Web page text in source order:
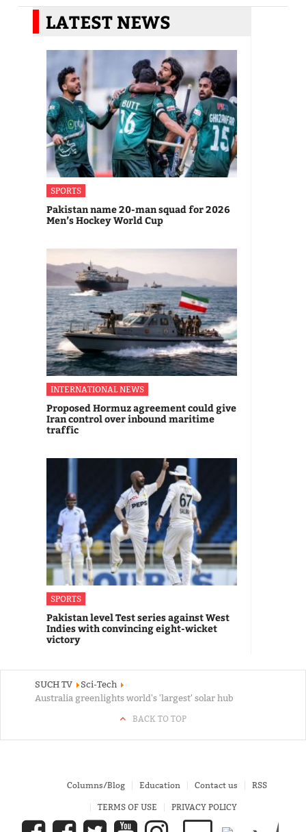
LATEST NEWS
SPORTS
Pakistan name 20-man squad for 2026
Men’s Hockey World Cup
INTERNATIONAL NEWS
Proposed Hormuz agreement could give
Iran control over inbound maritime
traffic
SPORTS
Pakistan level Test series against West
Indies with convincing eight-wicket
victory
SUCH TV
Sci-Tech
Australia greenlights world's 'largest' solar hub
BACK TO TOP
Columns/Blog Education Contact us RSS
TERMS OF USE PRIVACY POLICY